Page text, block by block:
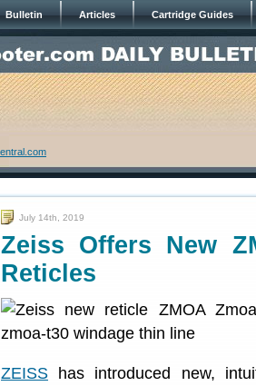
Bulletin Articles Cartridge Guides
July 14th, 2019
Zeiss Offers New
Reticles
ZEISS has introduced new,